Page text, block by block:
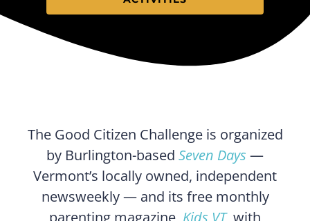
The Good Citizen Challenge is organized
by Burlington-based Seven Days —
Vermont’s locally owned, independent
newsweekly — and its free monthly
parenting magazine, Kids VT, with